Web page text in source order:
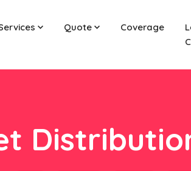
Quote Coverage